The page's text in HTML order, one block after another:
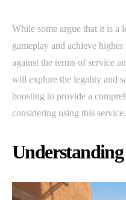
While some argue that it is a
gameplay and achieve
against the terms of service
will explore the legality and
boosting to provide a
considering using this service.